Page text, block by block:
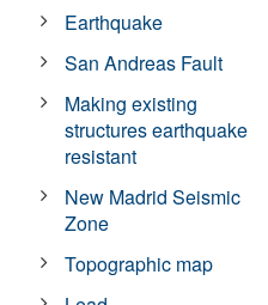
Earthquake
San Andreas Fault
Making existing
structures earthquake
resistant
New Madrid Seismic
Zone
Topographic map